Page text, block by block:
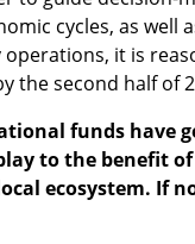
cycles, as well
it is
the second half of
funds have
to the benefit
ecosystem. If